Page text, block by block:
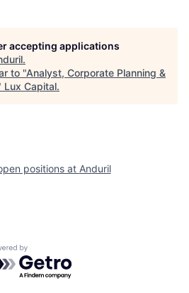
accepting applications
.
to "Analyst, Corporate Planning &
Lux Capital.
positions at Anduril
by Getro.com